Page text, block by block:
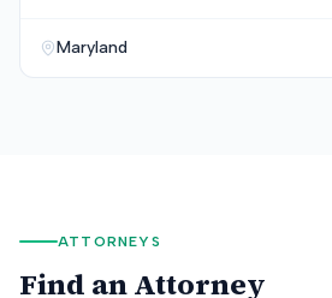
Maryland
ATTORNEYS
Find an Attorney